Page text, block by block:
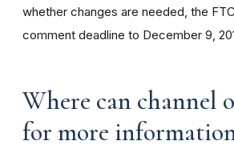
whether changes are needed, the
comment deadline to December 9,
Where can channel
for more